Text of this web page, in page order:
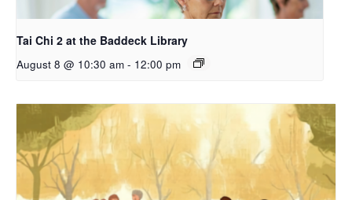
Tai Chi 2 at the Baddeck Library
August 8 @ 10:30 am - 12:00 pm